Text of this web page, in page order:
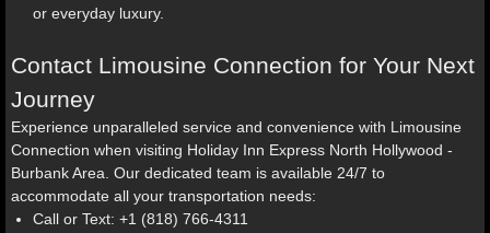
or everyday luxury.
Contact Limousine Connection for Your Next
Journey
Experience unparalleled service and convenience with Limousine
Connection when visiting Holiday Inn Express North Hollywood -
Burbank Area. Our dedicated team is available 24/7 to
accommodate all your transportation needs:
Call or Text: +1 (818) 766-4311